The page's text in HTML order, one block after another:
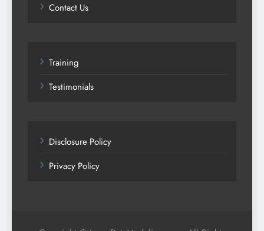
Contact Us
Training
Testimonials
Disclosure Policy
Privacy Policy